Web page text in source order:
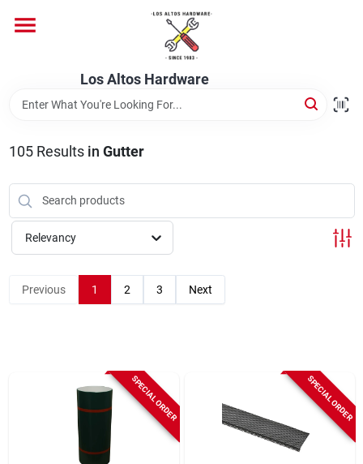
content
Los Altos Hardware
Brands
Store Info
105Results in Gutter
Relevancy
Previous 1 2 3 Next
SPECIAL ORDER SPECIAL ORDER